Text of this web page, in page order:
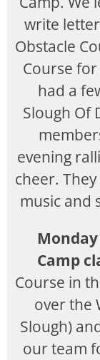
write
Obstacle
Course
had a
Slough Of
evening
cheer.
music and
Camp
Course in
over the
Slough)
our team